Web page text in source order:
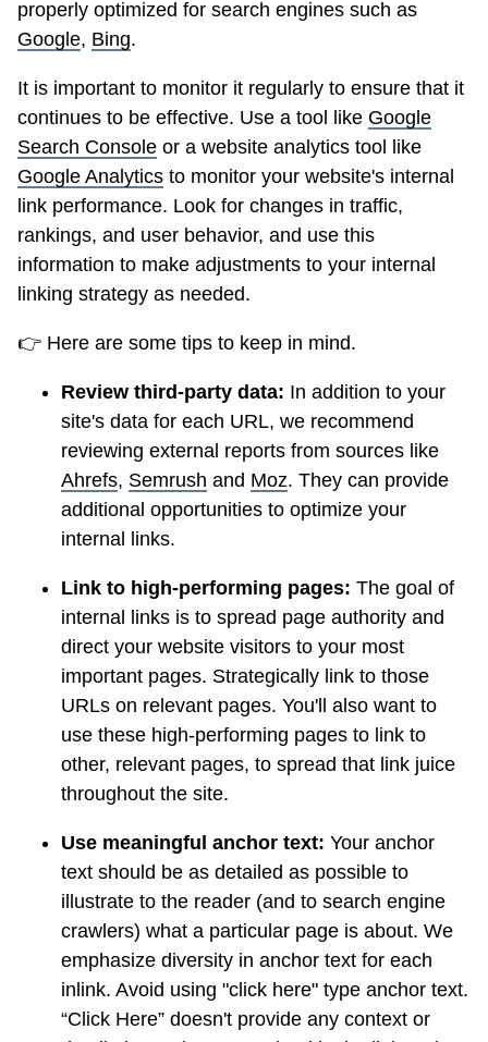
properly optimized for search engines such as
Google, Bing.
It is important to monitor it regularly to ensure that it
continues to be effective. Use a tool like Google
Search Console or a website analytics tool like
Google Analytics to monitor your website's internal
link performance. Look for changes in traffic,
rankings, and user behavior, and use this
information to make adjustments to your internal
linking strategy as needed.
👉 Here are some tips to keep in mind.
Review third-party data: In addition to your
site's data for each URL, we recommend
reviewing external reports from sources like
Ahrefs, Semrush and Moz. They can provide
additional opportunities to optimize your
internal links.
Link to high-performing pages: The goal of
internal links is to spread page authority and
direct your website visitors to your most
important pages. Strategically link to those
URLs on relevant pages. You'll also want to
use these high-performing pages to link to
other, relevant pages, to spread that link juice
throughout the site.
Use meaningful anchor text: Your anchor
text should be as detailed as possible to
illustrate to the reader (and to search engine
crawlers) what a particular page is about. We
emphasize diversity in anchor text for each
inlink. Avoid using "click here" type anchor text.
“Click Here” doesn't provide any context or